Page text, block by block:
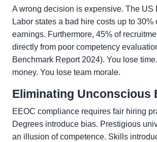
A wrong decision is expensive. The US
Labor states a bad hire costs up to 30%
earnings. Furthermore, 45% of
directly from poor competency
Benchmark Report 2024). You lose
money. You lose team morale.
Eliminating Unconscious
EEOC compliance requires fair hiring
Degrees introduce bias. Prestigious
an illusion of competence. Skills